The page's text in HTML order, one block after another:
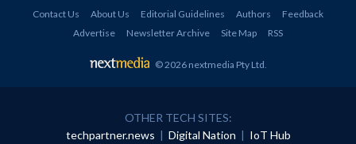
Contact Us About Us Editorial Guidelines Authors
Feedback
Advertise
Newsletter Archive Site Map RSS
© 2026 nextmedia Pty Ltd.
OTHER TECH SITES:
techpartner.news | Digital Nation | IoT Hub